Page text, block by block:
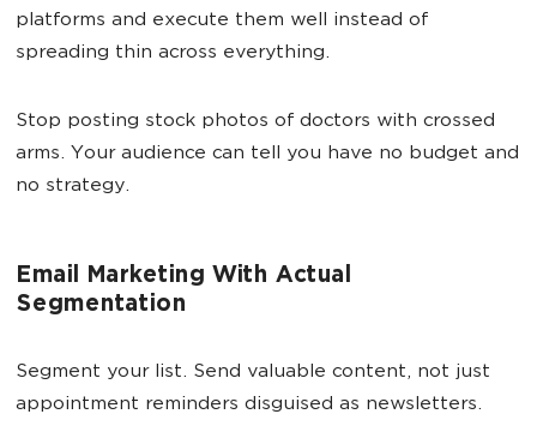
platforms and execute them well instead of
spreading thin across everything.
Stop posting stock photos of doctors with crossed
arms. Your audience can tell you have no budget and
no strategy.
Email Marketing With Actual
Segmentation
Segment your list. Send valuable content, not just
appointment reminders disguised as newsletters.